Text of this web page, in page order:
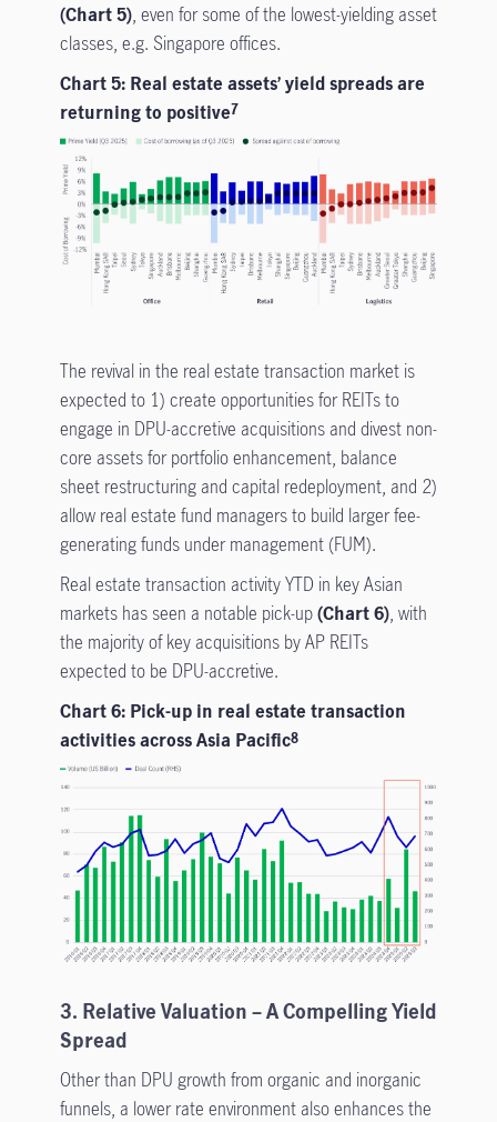
(Chart 5), even for some of the lowest-yielding asset
classes, e.g. Singapore offices.
Chart 5: Real estate assets’ yield spreads are
returning to positive7
The revival in the real estate transaction market is
expected to 1) create opportunities for REITs to
engage in DPU-accretive acquisitions and divest non-
core assets for portfolio enhancement, balance
sheet restructuring and capital redeployment, and 2)
allow real estate fund managers to build larger fee-
generating funds under management (FUM).
Real estate transaction activity YTD in key Asian
markets has seen a notable pick-up(Chart 6), with
the majority of key acquisitions by AP REITs
expected to be DPU-accretive.
Chart 6: Pick-up in real estate transaction
activities across Asia Pacific8
3. Relative Valuation – A Compelling Yield
Spread
Other than DPU growth from organic and inorganic
funnels, a lower rate environment also enhances the